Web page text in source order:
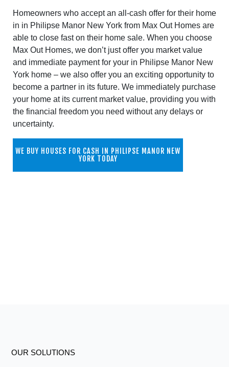
Homeowners who accept an all-cash offer for their home
in in Philipse Manor New York from Max Out Homes are
able to close fast on their home sale. When you choose
Max Out Homes, we don’t just offer you market value
and immediate payment for your in Philipse Manor New
York home – we also offer you an exciting opportunity to
become a partner in its future. We immediately purchase
your home at its current market value, providing you with
the financial freedom you need without any delays or
uncertainty.
WE BUY HOUSES FOR CASH IN PHILIPSE MANOR NEW
YORK TODAY
OUR SOLUTIONS